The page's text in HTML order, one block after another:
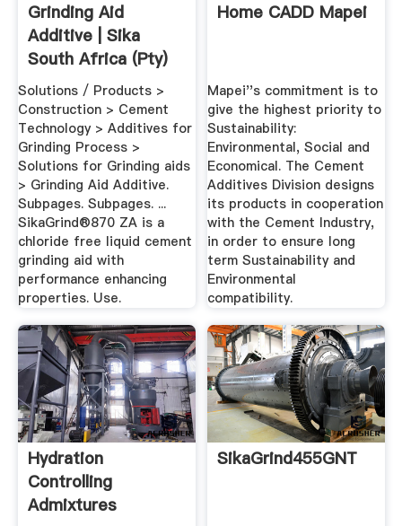
Grinding Aid
Additive | Sika
South Africa (Pty)
Ltd
Solutions / Products >
Construction > Cement
Technology > Additives for
Grinding Process >
Solutions for Grinding aids
> Grinding Aid Additive.
Subpages. Subpages. ...
SikaGrind®870 ZA is a
chloride free liquid cement
grinding aid with
performance enhancing
properties. Use.
Home CADD Mapei
Mapei''s commitment is to
give the highest priority to
Sustainability:
Environmental, Social and
Economical. The Cement
Additives Division designs
its products in cooperation
with the Cement Industry,
in order to ensure long
term Sustainability and
Environmental
compatibility.
Hydration
Controlling
Admixtures
SikaGrind455GNT